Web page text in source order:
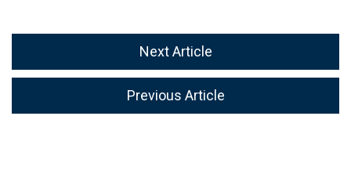
Next Article
Previous Article